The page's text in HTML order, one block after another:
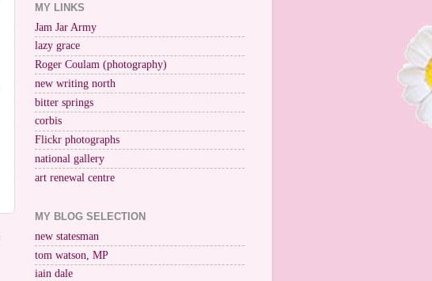
MY LINKS
Jam Jar Army
lazy grace
Roger Coulam (photography)
new writing north
bitter springs
corbis
Flickr photographs
national gallery
art renewal centre
MY BLOG SELECTION
new statesman
tom watson, MP
iain dale